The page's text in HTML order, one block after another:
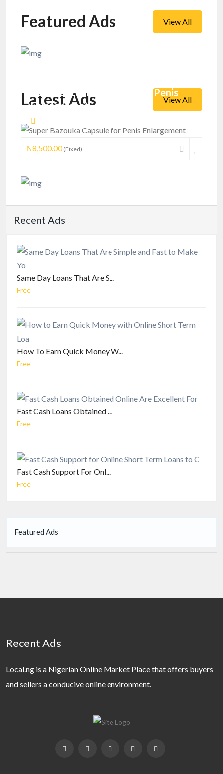
Featured Ads View All
Latest Ads View All
Super Bazouka Capsule for Penis
Enlargement
₦8,500.00(Fixed)
Recent Ads
Same Day Loans That Are S...
Free
How To Earn Quick Money W...
Free
Fast Cash Loans Obtained ...
Free
Fast Cash Support For Onl...
Free
Featured Ads
Recent Ads
Local.ng is a Nigerian Online Market Place that offers buyers
and sellers a conducive online environment.